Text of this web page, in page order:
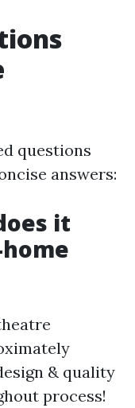
questions
answers:
it
& quality
process!